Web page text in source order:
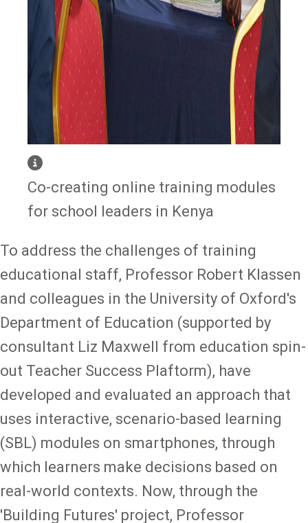
Co-creating online training modules
for school leaders in Kenya
To address the challenges of training
educational staff, Professor Robert Klassen
and colleagues in the University of Oxford's
Department of Education (supported by
consultant Liz Maxwell from education spin-
out Teacher Success Plaftorm), have
developed and evaluated an approach that
uses interactive, scenario-based learning
(SBL) modules on smartphones, through
which learners make decisions based on
real-world contexts. Now, through the
'Building Futures' project, Professor